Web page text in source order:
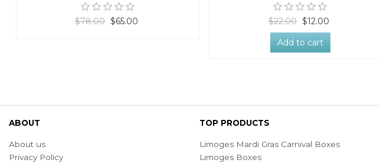
$78.00 $65.00 $22.00 $12.00
Add to cart
ABOUT
About us
Privacy Policy
TOP PRODUCTS
Limoges Mardi Gras Carnival Boxes
Limoges Boxes